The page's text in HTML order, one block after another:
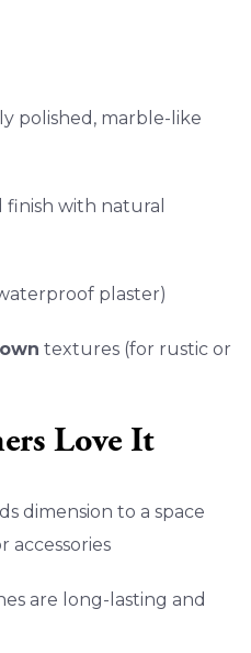
polished, marble-like
finish with natural
plaster)
textures (for rustic or
Love It
dimension to a space
accessories
are long-lasting and